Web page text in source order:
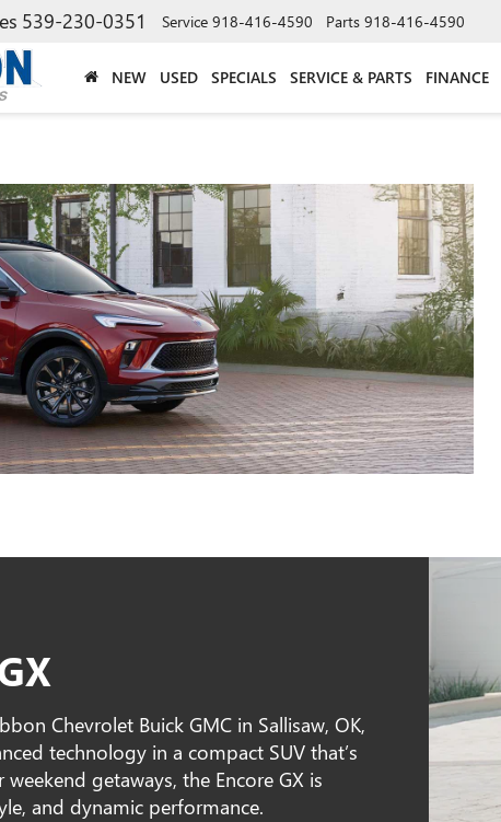
539-230-0351 Service 918-416-4590 Parts 918-416-4590
NEW USED SPECIALS SERVICE & PARTS FINANCE
Chevrolet Buick GMC in Sallisaw, OK,
technology in a compact SUV that’s
getaways, the Encore GX is
and dynamic performance.